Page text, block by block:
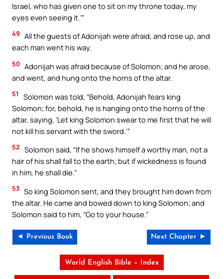
Israel, who has given one to sit on my throne today, my
eyes even seeing it.’”
49 All the guests of Adonijah were afraid, and rose up, and
each man went his way.
50 Adonijah was afraid because of Solomon; and he arose,
and went, and hung onto the horns of the altar.
51
Solomon was told, “Behold, Adonijah fears king
Solomon; for, behold, he is hanging onto the horns of the
altar, saying, ‘Let king Solomon swear to me first that he will
not kill his servant with the sword.’”
52 Solomon said, “If he shows himself a worthy man, not a
hair of his shall fall to the earth; but if wickedness is found
in him, he shall die.”
53 So king Solomon sent, and they brought him down from
the altar. He came and bowed down to king Solomon; and
Solomon said to him, “Go to your house.”
◄ Previous Book Next Chapter ►
World English Bible – Index